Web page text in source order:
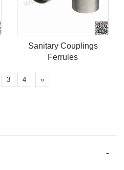
Sanitary Couplings
Ferrules
3 4 »
-